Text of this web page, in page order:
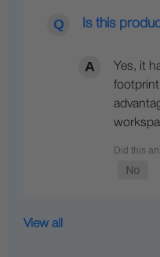
Is this
Yes, it
View all